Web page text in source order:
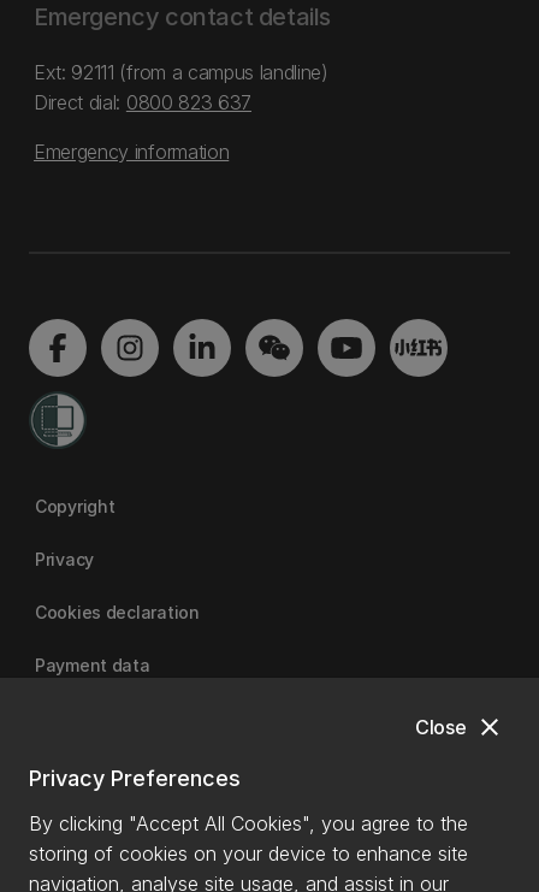
close
Close
Privacy Preferences
By clicking "Accept All Cookies", you agree to the
storing of cookies on your device to enhance site
navigation, analyse site usage, and assist in our
Emergency contact details
Ext: 92111 (from a campus landline)
Direct dial: 0800 823 637
Emergency information
Copyright
Privacy
Cookies declaration
Payment data